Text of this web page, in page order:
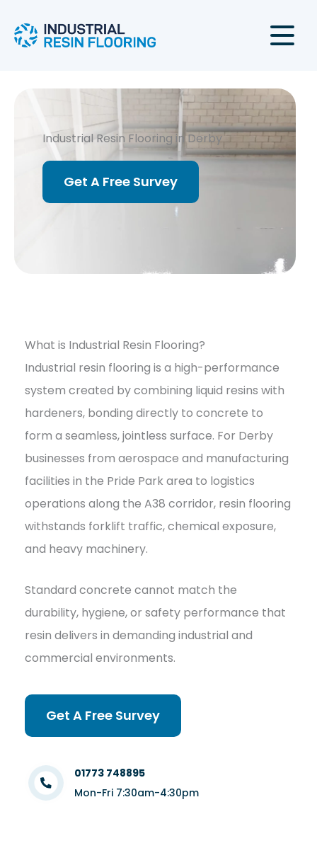
Industrial Resin Flooring in Derby
Get A Free Survey
What is Industrial Resin Flooring?
Industrial resin flooring is a high-performance
system created by combining liquid resins with
hardeners, bonding directly to concrete to
form a seamless, jointless surface. For Derby
businesses from aerospace and manufacturing
facilities in the Pride Park area to logistics
operations along the A38 corridor, resin flooring
withstands forklift traffic, chemical exposure,
and heavy machinery.
Standard concrete cannot match the
durability, hygiene, or safety performance that
resin delivers in demanding industrial and
commercial environments.
Get A Free Survey
01773 748895
Mon-Fri 7:30am-4:30pm